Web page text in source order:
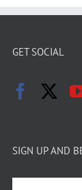
GET SOCIAL
SIGN UP AND